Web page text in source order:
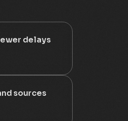
delays
sources